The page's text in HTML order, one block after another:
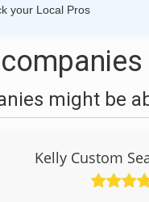
your Local Pros
might be
Kelly Custom